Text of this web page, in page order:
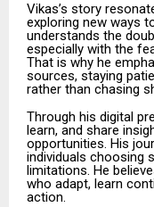
Vikas’s story
exploring new ways
understands the
especially with the
That is why he
sources, staying
rather than chasing
Through his digital
learn, and share
opportunities. His
individuals choosing
limitations. He
who adapt, learn
action.